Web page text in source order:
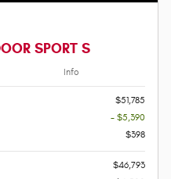
SPORT S
Info
$51,785
- $5,390
$398
$46,793